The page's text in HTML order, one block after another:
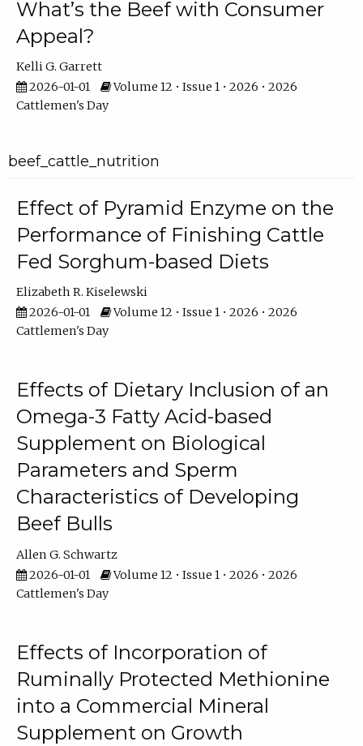
What’s the Beef with Consumer
Appeal?
Kelli G. Garrett
2026-01-01
Volume 12 • Issue 1 • 2026 • 2026
Cattlemen's Day
beef_cattle_nutrition
Effect of Pyramid Enzyme on the
Performance of Finishing Cattle
Fed Sorghum-based Diets
Elizabeth R. Kiselewski
2026-01-01
Volume 12 • Issue 1 • 2026 • 2026
Cattlemen's Day
Effects of Dietary Inclusion of an
Omega-3 Fatty Acid-based
Supplement on Biological
Parameters and Sperm
Characteristics of Developing
Beef Bulls
Allen G. Schwartz
2026-01-01
Volume 12 • Issue 1 • 2026 • 2026
Cattlemen's Day
Effects of Incorporation of
Ruminally Protected Methionine
into a Commercial Mineral
Supplement on Growth